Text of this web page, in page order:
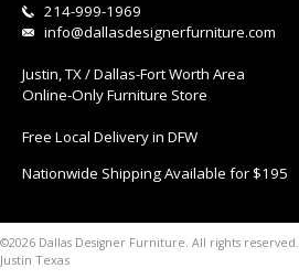
214-999-1969
info@dallasdesignerfurniture.com
Justin, TX / Dallas-Fort Worth Area
Online-Only Furniture Store
Free Local Delivery in DFW
Nationwide Shipping Available for $195
©2026 Dallas Designer Furniture. All rights reserved.
Justin Texas